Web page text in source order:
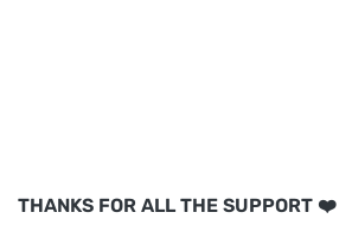
THANKS FOR ALL THE SUPPORT ❤️